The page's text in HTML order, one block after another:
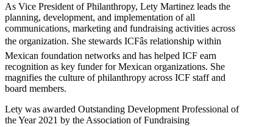
As Vice President of Philanthropy, Lety Martinez leads the
planning, development, and implementation of all
communications, marketing and fundraising activities across
the organization. She stewards ICFâs relationship within
Mexican foundation networks and has helped ICF earn
recognition as key funder for Mexican organizations. She
magnifies the culture of philanthropy across ICF staff and
board members.
Lety was awarded Outstanding Development Professional of
the Year 2021 by the Association of Fundraising